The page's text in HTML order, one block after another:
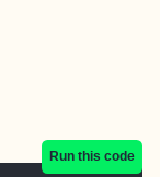
Run this code